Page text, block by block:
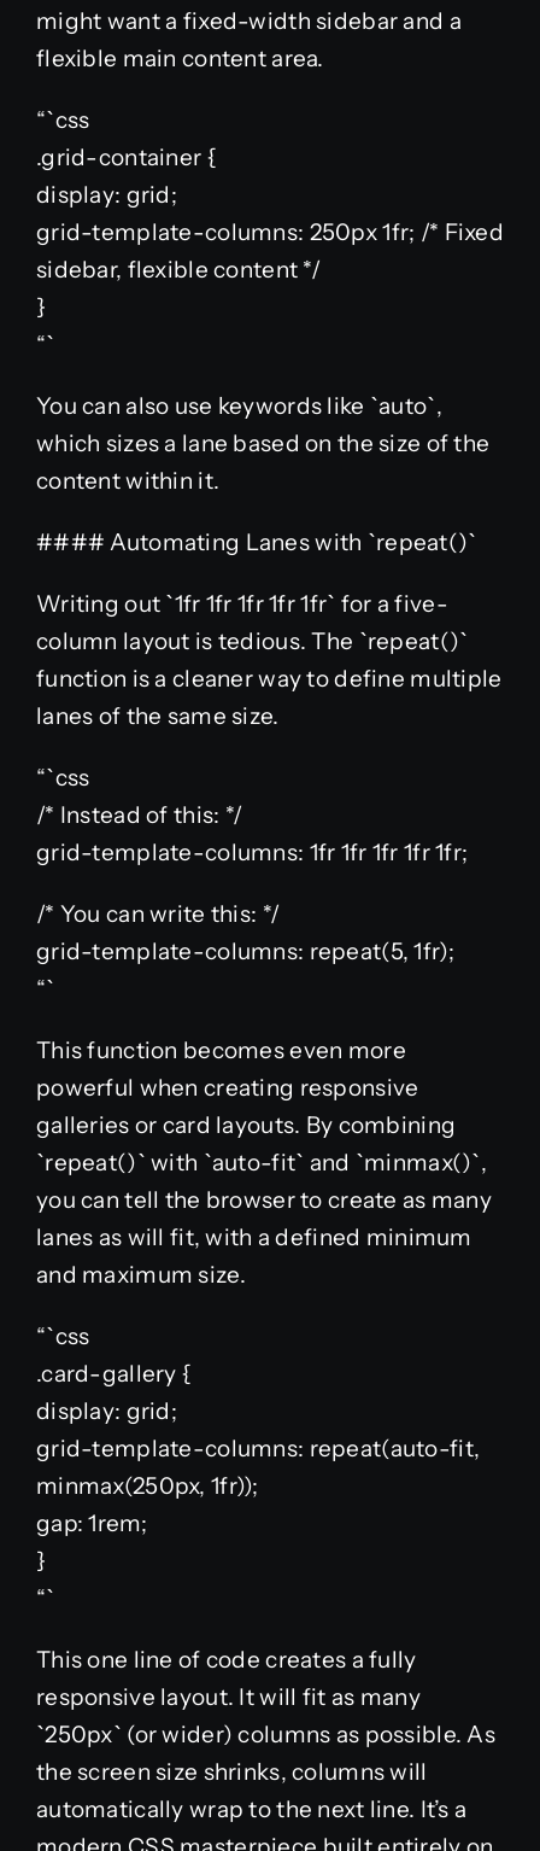
might want a fixed-width sidebar and a
flexible main content area.
“`css
.grid-container {
display: grid;
grid-template-columns: 250px 1fr; /* Fixed
sidebar, flexible content */
}
“`
You can also use keywords like `auto`,
which sizes a lane based on the size of the
content within it.
#### Automating Lanes with `repeat()`
Writing out `1fr 1fr 1fr 1fr 1fr` for a five-
column layout is tedious. The `repeat()`
function is a cleaner way to define multiple
lanes of the same size.
“`css
/* Instead of this: */
grid-template-columns: 1fr 1fr 1fr 1fr 1fr;
/* You can write this: */
grid-template-columns: repeat(5, 1fr);
“`
This function becomes even more
powerful when creating responsive
galleries or card layouts. By combining
`repeat()` with `auto-fit` and `minmax()`,
you can tell the browser to create as many
lanes as will fit, with a defined minimum
and maximum size.
“`css
.card-gallery {
display: grid;
grid-template-columns: repeat(auto-fit,
minmax(250px, 1fr));
gap: 1rem;
}
“`
This one line of code creates a fully
responsive layout. It will fit as many
`250px` (or wider) columns as possible. As
the screen size shrinks, columns will
automatically wrap to the next line. It’s a